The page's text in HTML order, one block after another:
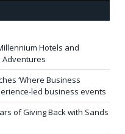
Hotels and
Adventures
‘Where Business
led business events
of Giving Back with Sands